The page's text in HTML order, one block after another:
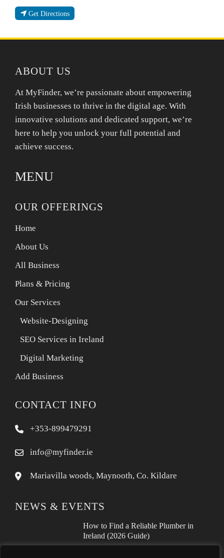
Get Directions
ABOUT US
At MyFinder, we’re passionate about empowering
Irish businesses to thrive in the digital age. With
innovative solutions and dedicated support, we’re
here to help you unlock your full potential and
achieve success.
MENU
OUR OFFERINGS
Home
About Us
All Business
Plans & Pricing
Our Services
Website-Designing
SEO Services in Ireland
Digital Marketing
Add Business
CONTACT INFO
+353-899479291
info@myfinder.ie
Mariavilla woods, Maynooth, Co. Kildare
NEWS & EVENTS
How to Find a Reliable Plumber in
Ireland (2026 Guide)